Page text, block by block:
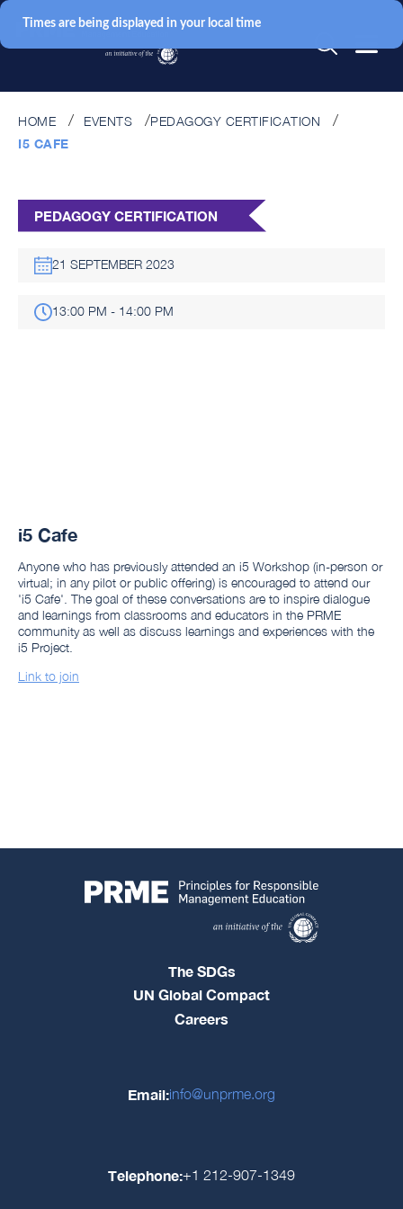
HOME EVENTS
PEDAGOGY CERTIFICATION
I5 CAFE
PEDAGOGY CERTIFICATION
21 SEPTEMBER 2023
13:00 PM - 14:00 PM
i5 Cafe
Anyone who has previously attended an i5 Workshop (in-person or
virtual; in any pilot or public offering) is encouraged to attend our
'i5 Cafe'. The goal of these conversations are to inspire dialogue
and learnings from classrooms and educators in the PRME
community as well as discuss learnings and experiences with the
i5 Project.
Link to join
The SDGs
UN Global Compact
Careers
Email:info@unprme.org
Telephone:+1 212-907-1349
Times are being displayed in your local time